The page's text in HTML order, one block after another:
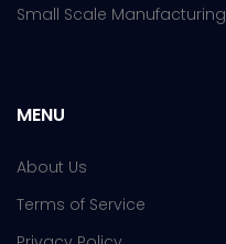
Small Scale Manufacturing
MENU
About Us
Terms of Service